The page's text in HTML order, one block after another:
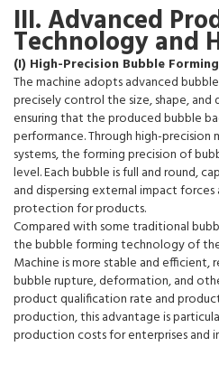
III. Advanced
Technology and
(I) High-Precision Bubble
The machine adopts advanced
precisely control the size, shape,
ensuring that the produced bubble
performance. Through high-precision
systems, the forming precision of
level. Each bubble is full and round,
and dispersing external impact
protection for products.
Compared with some traditional
the bubble forming technology of
Machine is more stable and
bubble rupture, deformation, and
product qualification rate and
production, this advantage is
production costs for enterprises and